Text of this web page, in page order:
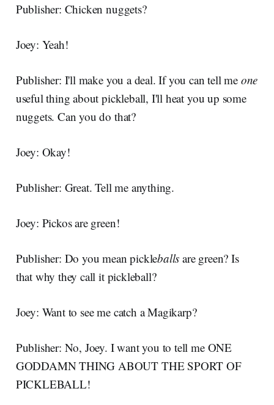
Publisher: Chicken nuggets?
Joey: Yeah!
Publisher: I'll make you a deal. If you can tell me one
useful thing about pickleball, I'll heat you up some
nuggets. Can you do that?
Joey: Okay!
Publisher: Great. Tell me anything.
Joey: Pickos are green!
Publisher: Do you mean pickleballs are green? Is
that why they call it pickleball?
Joey: Want to see me catch a Magikarp?
Publisher: No, Joey. I want you to tell me ONE
GODDAMN THING ABOUT THE SPORT OF
PICKLEBALL!